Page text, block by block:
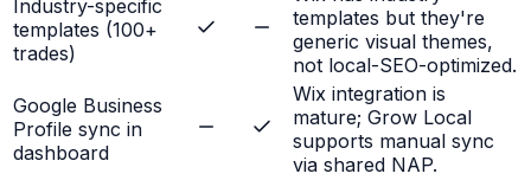
Industry-specific
templates (100+
trades)
templates but they're
generic visual themes,
not local-SEO-optimized.
Google Business
Profile sync in
dashboard
Wix integration is
mature; Grow Local
supports manual sync
via shared NAP.